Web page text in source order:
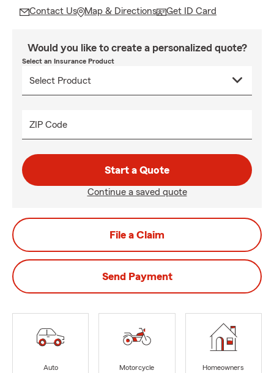
Contact Us Map & Directions Get ID Card
Would you like to create a personalized quote?
Select an Insurance Product
ZIP Code
Start a Quote
Continue a saved quote
File a Claim
Send Payment
Auto
Motorcycle
Homeowners